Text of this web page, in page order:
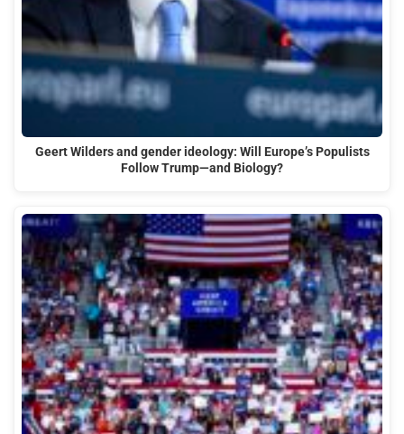
Geert Wilders and gender ideology: Will Europe’s Populists
Follow Trump—and Biology?